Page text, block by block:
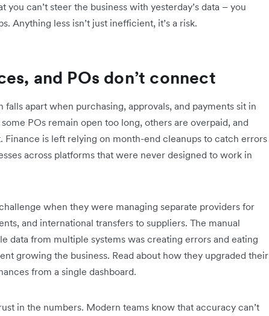
can’t steer the business with yesterday’s data – you
Anything less isn’t just inefficient, it’s a risk.
and POs don’t connect
apart when purchasing, approvals, and payments sit in
POs remain open too long, others are overpaid, and
Finance is left relying on month-end cleanups to catch errors
across platforms that were never designed to work in
when they were managing separate providers for
and international transfers to suppliers. The manual
data from multiple systems was creating errors and eating
growing the business. Read about how they upgraded their
from a single dashboard.
in the numbers. Modern teams know that accuracy can’t